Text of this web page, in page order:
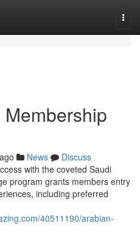
News
Discuss
with the coveted Saudi
program grants members entry
including preferred
40511190/arabian-